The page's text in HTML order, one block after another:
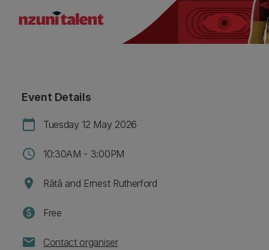
Event Details
calendar_today Tuesday 12 May 2026
schedule 10:30AM - 3:00PM
location_on Rātā and Ernest Rutherford
paid Free
mail Contact organiser